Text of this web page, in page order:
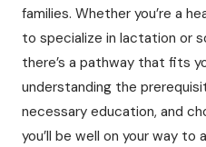
families. Whether you’re a
to specialize in lactation or
there’s a pathway that fits
understanding the
necessary education, and
you’ll be well on your way to